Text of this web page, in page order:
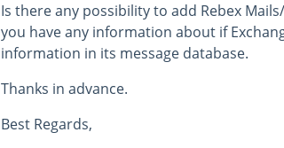
Is there any possibility to add Rebex
you have any information about if
information in its message database.
Thanks in advance.
Best Regards,